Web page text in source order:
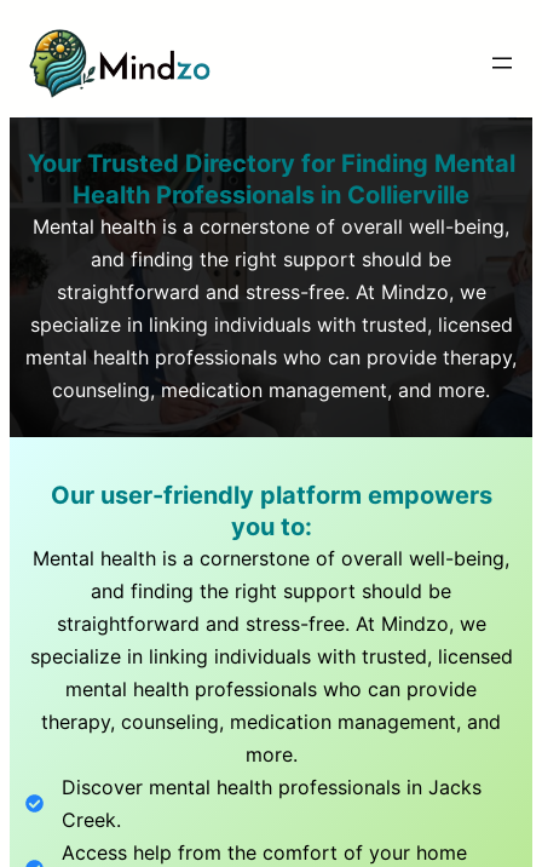
Your Trusted Directory for Finding Mental
Health Professionals in Collierville
Mental health is a cornerstone of overall well-being,
and finding the right support should be
straightforward and stress-free. At Mindzo, we
specialize in linking individuals with trusted, licensed
mental health professionals who can provide therapy,
counseling, medication management, and more.
Our user-friendly platform empowers
you to:
Mental health is a cornerstone of overall well-being,
and finding the right support should be
straightforward and stress-free. At Mindzo, we
specialize in linking individuals with trusted, licensed
mental health professionals who can provide
therapy, counseling, medication management, and
more.
Discover mental health professionals inJacks
Creek.
Access help from the comfort of your home